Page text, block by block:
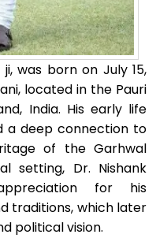
was born on July 15,
located in the Pauri
India. His early life
a deep connection to
of the Garhwal
setting, Dr. Nishank
for his
traditions, which later
political vision.